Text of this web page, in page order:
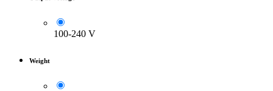
100-240 V
Weight